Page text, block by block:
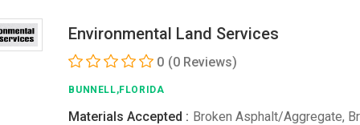
Environmental Land Services
0 (0 Reviews)
BUNNELL,FLORIDA
Materials Accepted : Broken Asphalt/Aggregate,